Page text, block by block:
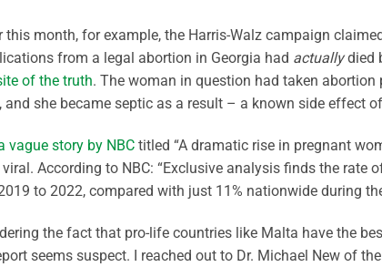
this month, for example, the Harris-Walz campaign
from a legal abortion in Georgia had actuallydied
of the truth. The woman in question had taken
and she became septic as a result – a known side effect
vague story by NBC titled “A dramatic rise in pregnant
According to NBC: “Exclusive analysis finds the rate
to 2022, compared with just 11% nationwide during
the fact that pro-life countries like Malta have the
seems suspect. I reached out to Dr. Michael New of